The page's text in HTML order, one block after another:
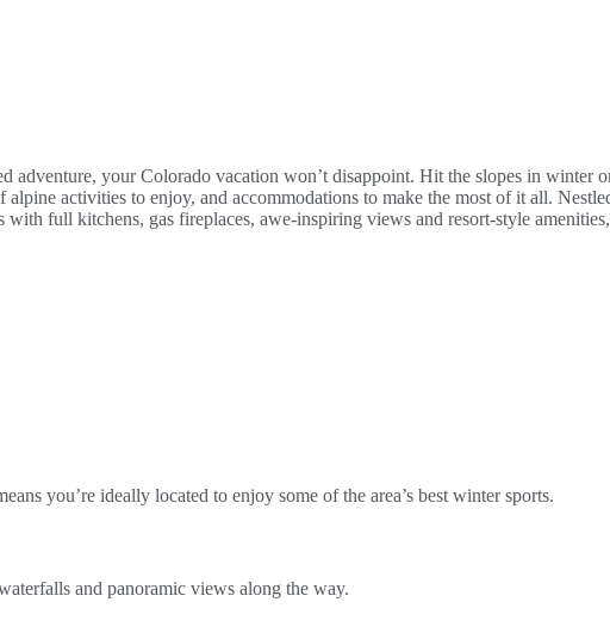
adventure, your Colorado vacation won’t disappoint. Hit the slopes in winter
activities to enjoy, and accommodations to make the most of it all.
full kitchens, gas fireplaces, awe-inspiring views and resort-style
you’re ideally located to enjoy some of the area’s best winter sports.
and panoramic views along the way.